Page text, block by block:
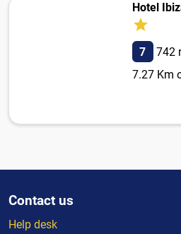
Hotel
7
742
7.27 Km
Contact us
Help desk